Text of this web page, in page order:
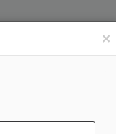
Law360 Survey
×